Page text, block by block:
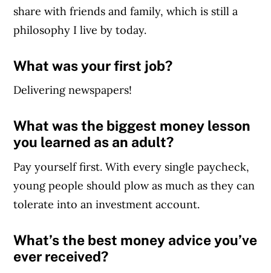
share with friends and family, which is still a
philosophy I live by today.
What was your first job?
Delivering newspapers!
What was the biggest money lesson
you learned as an adult?
Pay yourself first. With every single paycheck,
young people should plow as much as they can
tolerate into an investment account.
What’s the best money advice you’ve
ever received?